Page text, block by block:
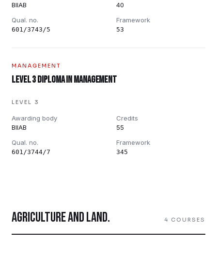
BIIAB
40
Qual. no.
601/3743/5
Framework
53
MANAGEMENT
Level 3 Diploma in Management
LEVEL 3
Awarding body
BIIAB
Credits
55
Qual. no.
601/3744/7
Framework
345
AGRICULTURE AND LAND. 4 COURSES